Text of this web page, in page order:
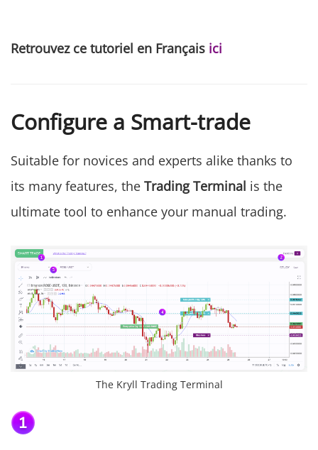
Retrouvez ce tutoriel en Français ici
Configure a Smart-trade
Suitable for novices and experts alike thanks to
its many features, the Trading Terminal is the
ultimate tool to enhance your manual trading.
The Kryll Trading Terminal